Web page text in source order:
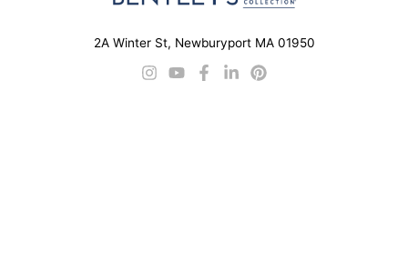
2A Winter St, Newburyport MA 01950